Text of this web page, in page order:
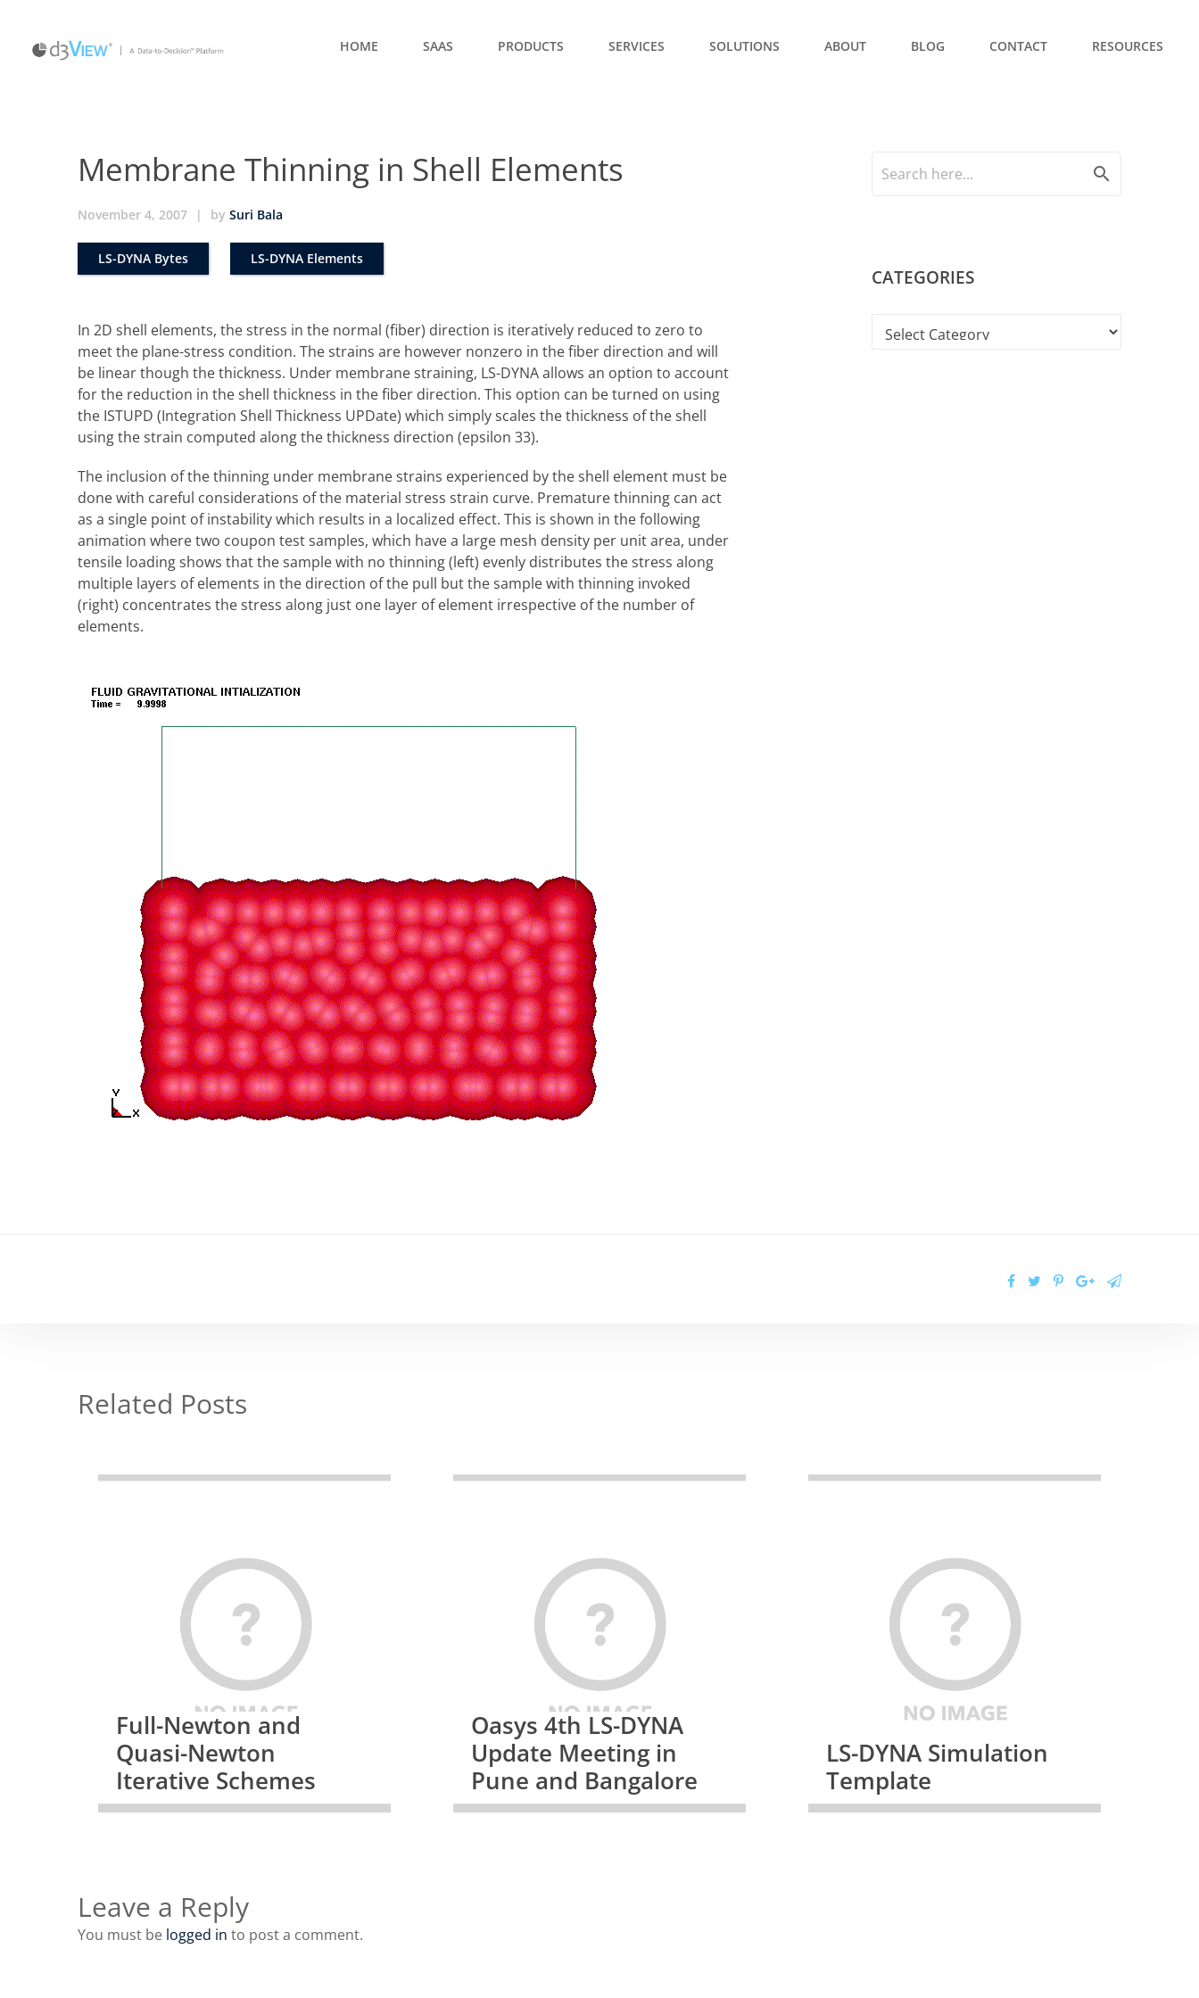
HOME SAAS PRODUCTS SERVICES SOLUTIONS ABOUT BLOG CONTACT RESOURCES
Membrane Thinning in Shell Elements
November 4, 2007 | by Suri Bala
LS-DYNA Bytes LS-DYNA Elements
In 2D shell elements, the stress in the normal (fiber) direction is iteratively reduced to zero to
meet the plane-stress condition. The strains are however nonzero in the fiber direction and will
be linear though the thickness. Under membrane straining, LS-DYNA allows an option to account
for the reduction in the shell thickness in the fiber direction. This option can be turned on using
the ISTUPD (Integration Shell Thickness UPDate) which simply scales the thickness of the shell
using the strain computed along the thickness direction (epsilon 33).
The inclusion of the thinning under membrane strains experienced by the shell element must be
done with careful considerations of the material stress strain curve. Premature thinning can act
as a single point of instability which results in a localized effect. This is shown in the following
animation where two coupon test samples, which have a large mesh density per unit area, under
tensile loading shows that the sample with no thinning (left) evenly distributes the stress along
multiple layers of elements in the direction of the pull but the sample with thinning invoked
(right) concentrates the stress along just one layer of element irrespective of the number of
elements.
search
CATEGORIES
Related Posts
Full-Newton and
Quasi-Newton
Iterative Schemes
Oasys 4th LS-DYNA
Update Meeting in
Pune and Bangalore
LS-DYNA Simulation
Template
Leave a Reply
You must be logged in to post a comment.